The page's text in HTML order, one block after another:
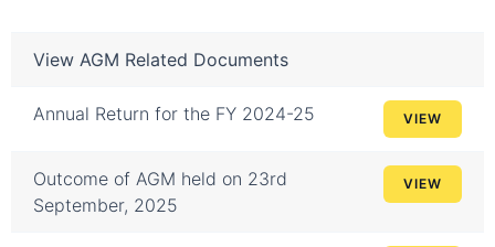
View AGM Related Documents
Annual Return for the FY 2024-25 VIEW
Outcome of AGM held on 23rd
September, 2025
VIEW